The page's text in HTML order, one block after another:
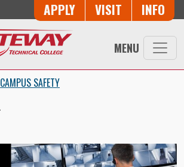
Button Trio
APPLY VISIT INFO
MENU
CAMPUS SAFETY